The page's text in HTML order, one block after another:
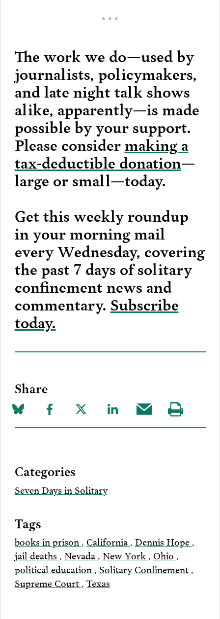
• • •
The work we do—used by
journalists, policymakers,
and late night talk shows
alike, apparently—is made
possible by your support.
Please considermaking a
tax-deductible donation—
large or small—today.
Get this weekly roundup
in your morning mail
every Wednesday, covering
the past 7 days of solitary
confinement news and
commentary. Subscribe
today.
Share
Share
on
Share
to
Share
to
Share
to
Share
this
Visit
our
Categories
Seven Days in Solitary
Tags
books in prison , California , Dennis Hope ,
jail deaths , Nevada , New York , Ohio ,
political education , Solitary Confinement ,
Supreme Court , Texas